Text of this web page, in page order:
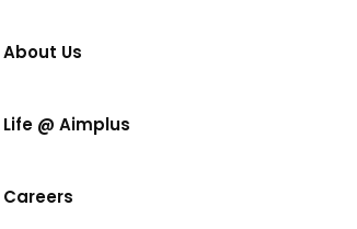
About Us
Life @ Aimplus
Careers